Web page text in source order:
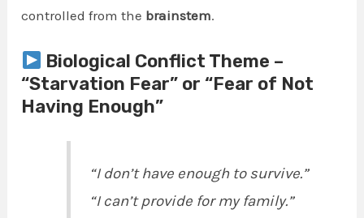
controlled from the brainstem.
Biological Conflict Theme –
“Starvation Fear” or “Fear of Not
Having Enough”
“I don’t have enough to survive.”
“I can’t provide for my family.”